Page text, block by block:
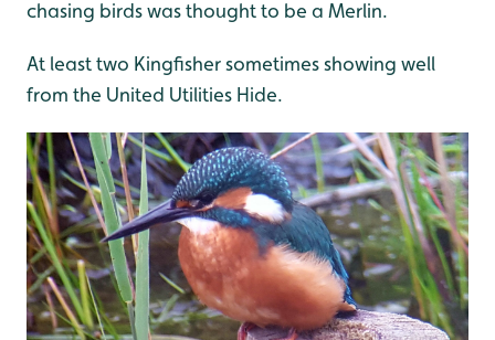
chasing birds was thought to be a Merlin.
At least two Kingfisher sometimes showing well
from the United Utilities Hide.